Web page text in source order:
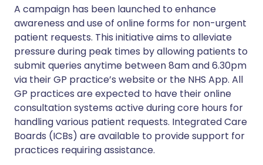
A campaign has been launched to enhance
awareness and use of online forms for non-urgent
patient requests. This initiative aims to alleviate
pressure during peak times by allowing patients to
submit queries anytime between 8am and 6.30pm
via their GP practice’s website or the NHS App. All
GP practices are expected to have their online
consultation systems active during core hours for
handling various patient requests. Integrated Care
Boards (ICBs) are available to provide support for
practices requiring assistance.